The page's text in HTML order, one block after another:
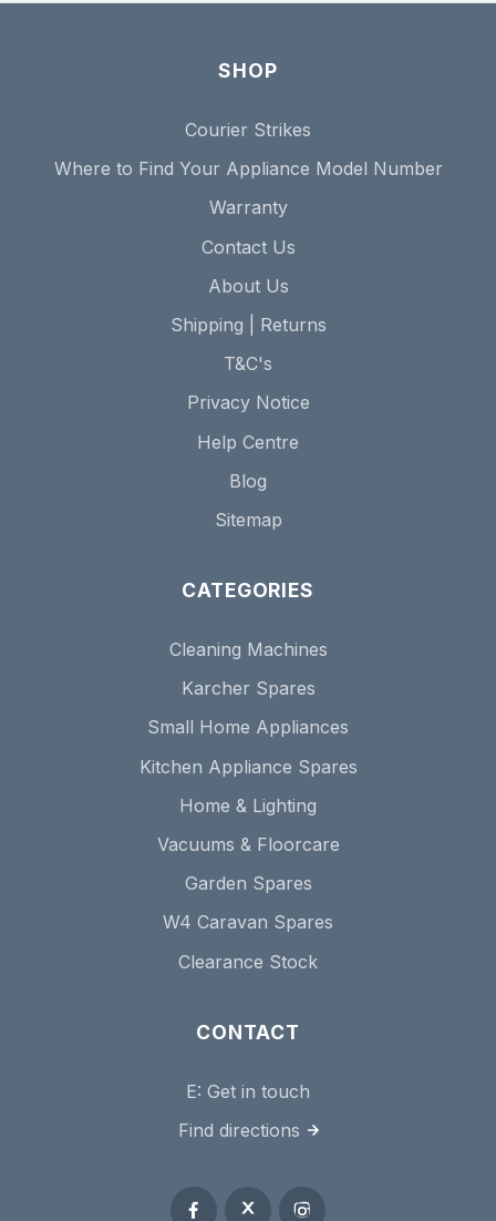
SHOP
Courier Strikes
Where to Find Your Appliance Model Number
Warranty
Contact Us
About Us
Shipping | Returns
T&C's
Privacy Notice
Help Centre
Blog
Sitemap
CATEGORIES
Cleaning Machines
Karcher Spares
Small Home Appliances
Kitchen Appliance Spares
Home & Lighting
Vacuums & Floorcare
Garden Spares
W4 Caravan Spares
Clearance Stock
CONTACT
E: Get in touch
Find directions